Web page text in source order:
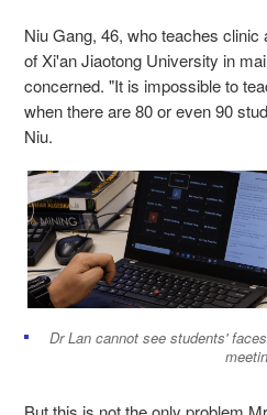
Niu Gang, 46, who teaches
of Xi'an Jiaotong University in
concerned. "It is impossible to
when there are 80 or even 90
Niu.
Dr Lan cannot see students'